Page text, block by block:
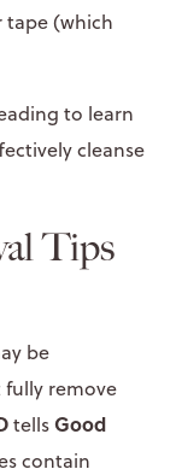
(which
to learn
cleanse
Tips
be
fully remove
tellsGood
contain